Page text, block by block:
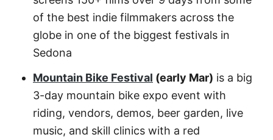
of the best indie filmmakers across the
globe in one of the biggest festivals in
Sedona
Mountain Bike Festival (early Mar) is a big
3-day mountain bike expo event with
riding, vendors, demos, beer garden, live
music, and skill clinics with a red